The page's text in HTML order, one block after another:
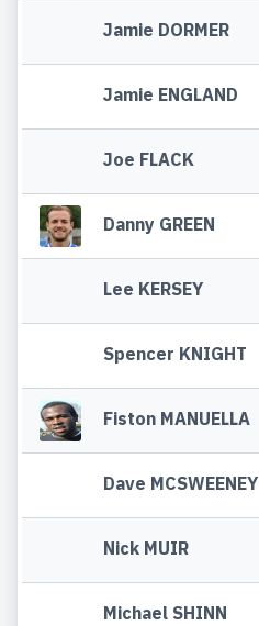
Jamie DORMER
Jamie ENGLAND
Joe FLACK
Danny GREEN
Lee KERSEY
Spencer KNIGHT
Fiston MANUELLA
Dave MCSWEENEY
Nick MUIR
Michael SHINN